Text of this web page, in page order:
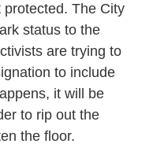
The City
status to the
are trying to
to include
it will be
to rip out the
the floor.